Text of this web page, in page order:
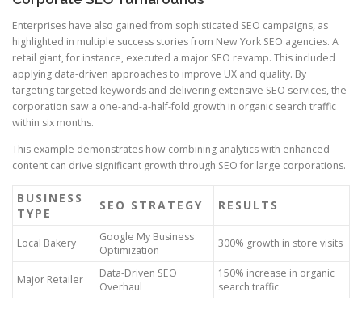
Enterprises have also gained from sophisticated SEO campaigns, as
highlighted in multiple success stories from New York SEO agencies. A
retail giant, for instance, executed a major SEO revamp. This included
applying data-driven approaches to improve UX and quality. By
targeting targeted keywords and delivering extensive SEO services, the
corporation saw a one-and-a-half-fold growth in organic search traffic
within six months.
This example demonstrates how combining analytics with enhanced
content can drive significant growth through SEO for large corporations.
BUSINESS
TYPE
SEO STRATEGY RESULTS
Local Bakery
Google My Business
Optimization
300% growth in store visits
Major Retailer
Data-Driven SEO
Overhaul
150% increase in organic
search traffic